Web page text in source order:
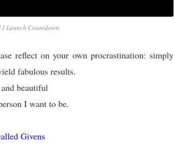
Launch Countdown
reflect on your own procrastination: simply
fabulous results.
beautiful
I want to be.
Givens